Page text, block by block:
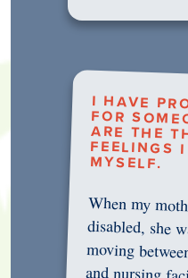
I HAVE
FOR
ARE THE
MYSELF.
When my
disabled, she
moving
and nursing
that once she
care, some